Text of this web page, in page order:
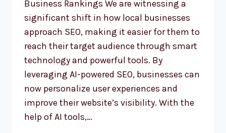
Business Rankings We are witnessing a
significant shift in how local businesses
approach SEO, making it easier for them to
reach their target audience through smart
technology and powerful tools. By
leveraging AI-powered SEO, businesses can
now personalize user experiences and
improve their website’s visibility. With the
help of AI tools,…